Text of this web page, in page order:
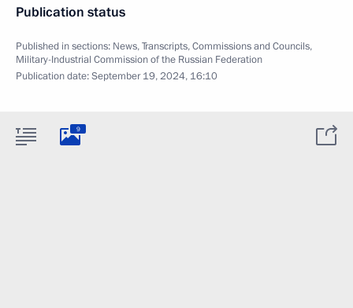
Publication status
Published in sections: News,Transcripts,Commissions and Councils,
Military-Industrial Commission of the Russian Federation
Publication date:September 19, 2024, 16:10
9